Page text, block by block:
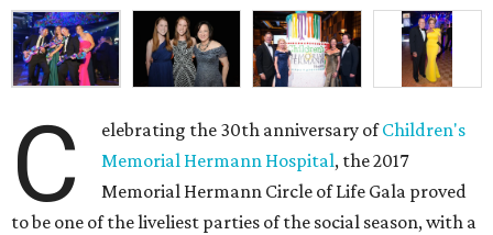
C elebrating the 30th anniversary ofChildren's
Memorial Hermann Hospital, the 2017
Memorial Hermann Circle of Life Gala proved
to be one of the liveliest parties of the social season, with a